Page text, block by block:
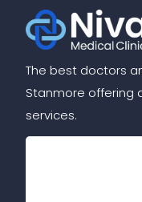
The best doctors
Stanmore offering
services.